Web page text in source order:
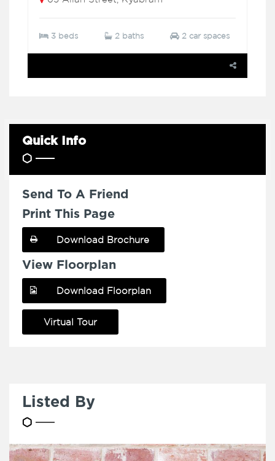
3 beds 2 baths 2 car spaces
Quick Info
Send To A Friend
Print This Page
Download Brochure
View Floorplan
Download Floorplan
Virtual Tour
Listed By